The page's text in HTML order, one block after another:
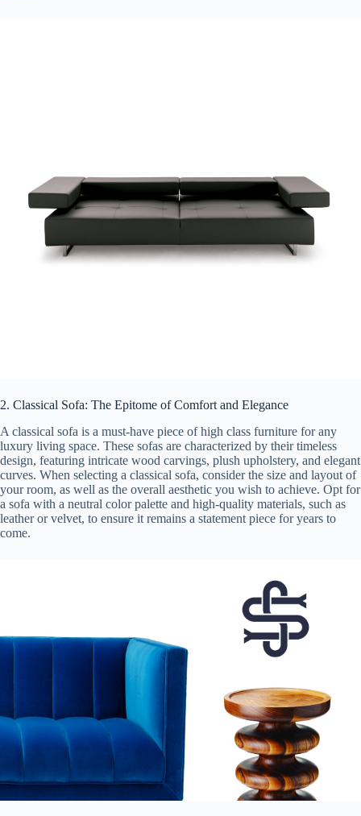
2. Classical Sofa: The Epitome of Comfort and Elegance
A classical sofa is a must-have piece of high class furniture for any
luxury living space. These sofas are characterized by their timeless
design, featuring intricate wood carvings, plush upholstery, and elegant
curves. When selecting a classical sofa, consider the size and layout of
your room, as well as the overall aesthetic you wish to achieve. Opt for
a sofa with a neutral color palette and high-quality materials, such as
leather or velvet, to ensure it remains a statement piece for years to
come.